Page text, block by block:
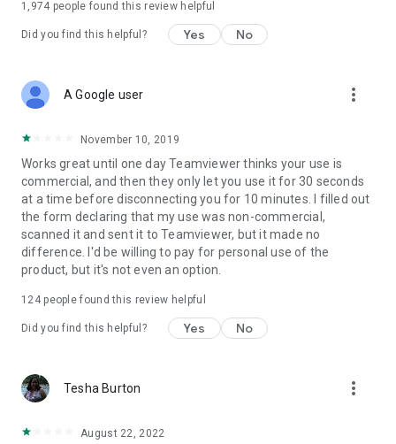
1,974 people found this review helpful
Did you find this helpful? Yes No
A Google user more_vert
November 10, 2019
Works great until one day Teamviewer thinks your use is
commercial, and then they only let you use it for 30 seconds
at a time before disconnecting you for 10 minutes. I filled out
the form declaring that my use was non-commercial,
scanned it and sent it to Teamviewer, but it made no
difference. I'd be willing to pay for personal use of the
product, but it's not even an option.
124people found this review helpful
Did you find this helpful? Yes No
Tesha Burton more_vert
August 22, 2022